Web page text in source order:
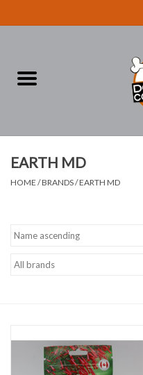
RAW BONES
ACCESSORIES
DOMESTICCARNIVORE.CA
EARTH MD
HOME /BRANDS/EARTH MD